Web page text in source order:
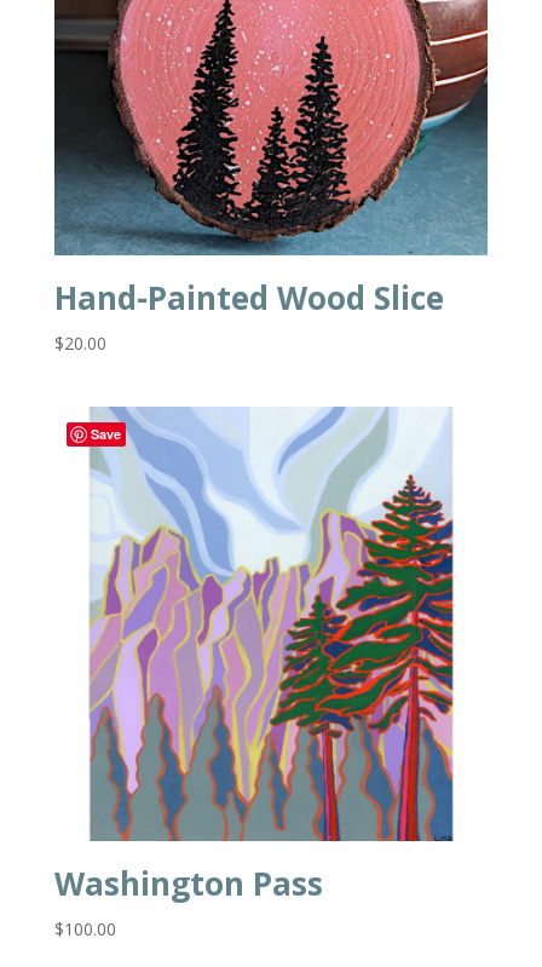
Hand-Painted Wood Slice
$20.00
Save
Washington Pass
$100.00